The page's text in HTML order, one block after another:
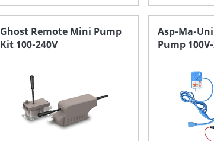
TO
FAVORITE
LIST
TO
LIST
Ghost Remote Mini Pump
Kit 100-240V
Asp-Ma-
Pump